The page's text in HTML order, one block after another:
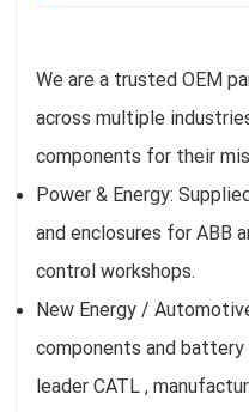
We are a trusted OEM
across multiple
components for their
Power & Energy:
and enclosures for ABB
control workshops.
New Energy /
components and
leader CATL ,